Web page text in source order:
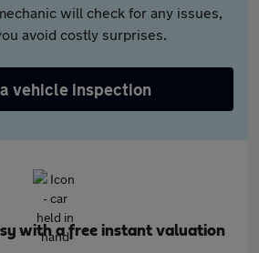
will check for any issues,
avoid costly surprises.
vehicle inspection
with a free instant valuation